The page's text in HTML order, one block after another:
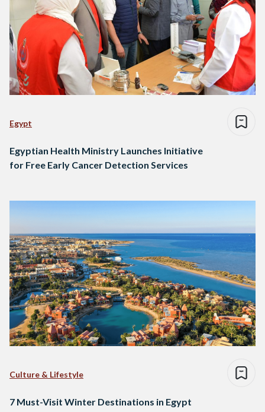
Egypt
Egyptian Health Ministry Launches Initiative
for Free Early Cancer Detection Services
Culture & Lifestyle
7 Must-Visit Winter Destinations in Egypt